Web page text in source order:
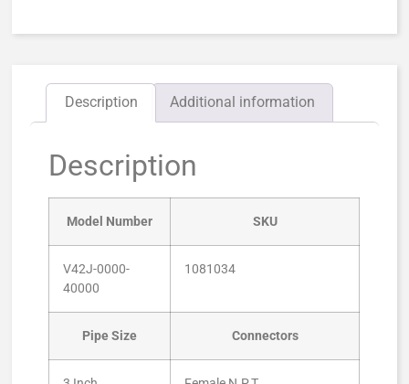
Description Additional information
Description
Model Number SKU
V42J-0000-
40000
1081034
Pipe Size Connectors